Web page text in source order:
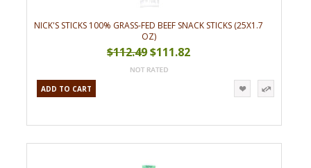
NICK'S STICKS 100% GRASS-FED BEEF SNACK STICKS (25X1.7
OZ)
$112.49$111.82
ADD TO CART